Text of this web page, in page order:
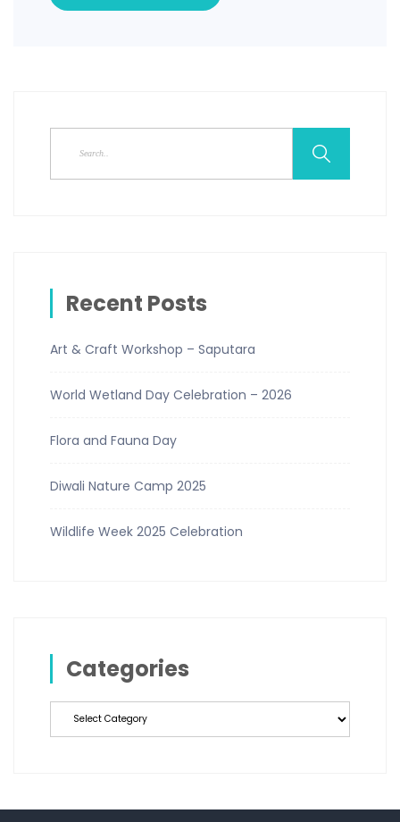
Recent Posts
Art & Craft Workshop – Saputara
World Wetland Day Celebration – 2026
Flora and Fauna Day
Diwali Nature Camp 2025
Wildlife Week 2025 Celebration
Categories
Categories